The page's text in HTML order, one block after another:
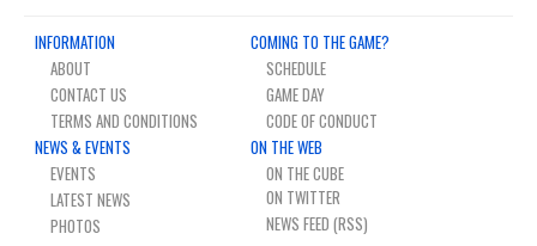
SCHEDULE
GAME DAY
NEWS & PHOTOS
FORMS
INFORMATION
ABOUT
CONTACT US
TERMS AND CONDITIONS
COMING TO THE GAME?
SCHEDULE
GAME DAY
CODE OF CONDUCT
NEWS & EVENTS
EVENTS
LATEST NEWS
PHOTOS
ON THE WEB
ON THE CUBE
NEWS FEED (RSS)